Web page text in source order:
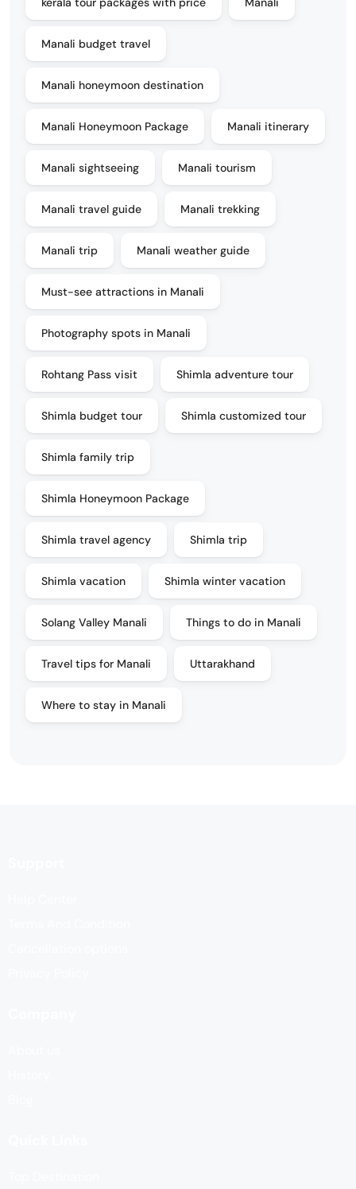
Manali budget travel
Manali honeymoon destination
Manali Honeymoon Package Manali itinerary
Manali sightseeing Manali tourism
Manali travel guide Manali trekking
Manali trip Manali weather guide
Must-see attractions in Manali
Photography spots in Manali
Rohtang Pass visit Shimla adventure tour
Shimla budget tour Shimla customized tour
Shimla family trip
Shimla Honeymoon Package
Shimla travel agency Shimla trip
Shimla vacation Shimla winter vacation
Solang Valley Manali Things to do in Manali
Travel tips for Manali Uttarakhand
Where to stay in Manali